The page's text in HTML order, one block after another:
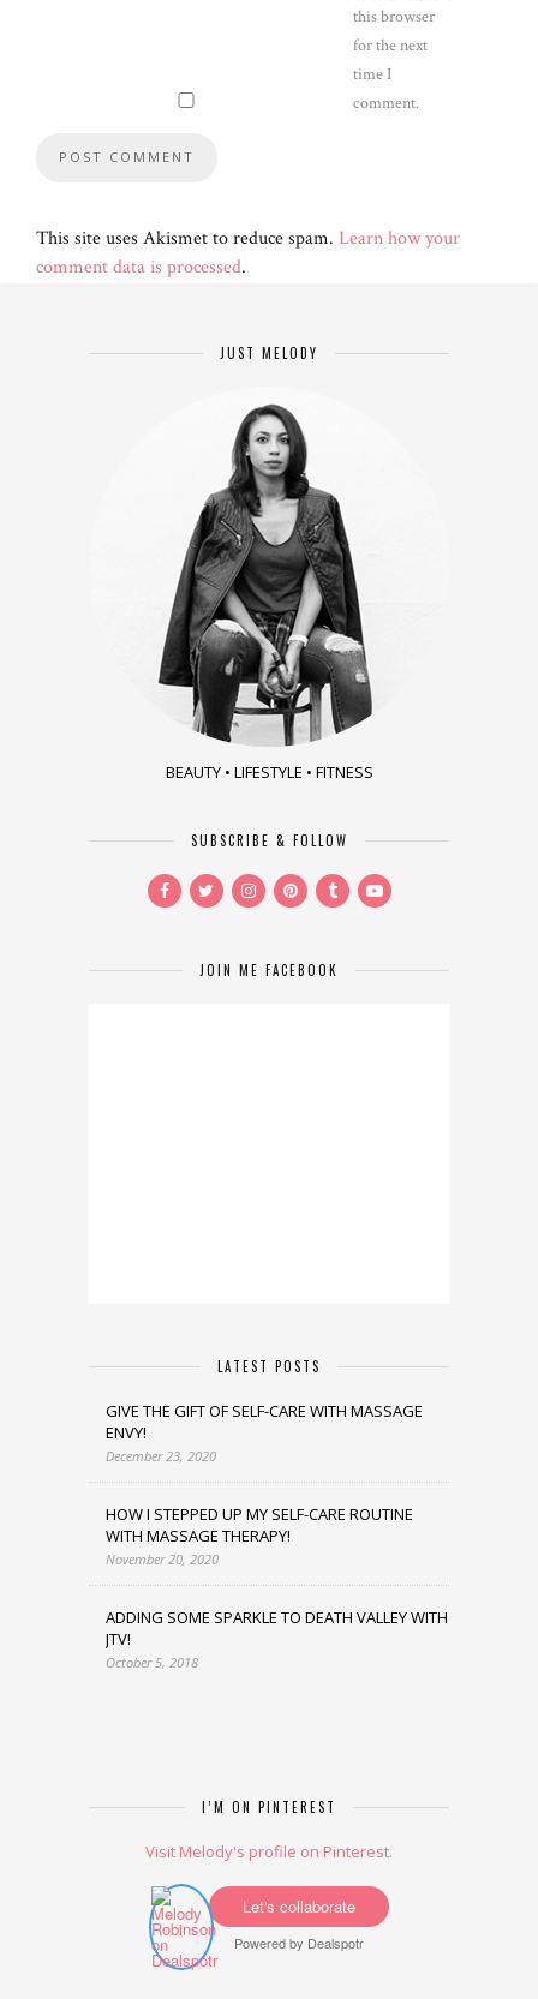
this browser
for the next
time I
comment.
This site uses Akismet to reduce spam. Learn how your
comment data is processed.
JUST MELODY
BEAUTY • LIFESTYLE • FITNESS
SUBSCRIBE & FOLLOW
JOIN ME FACEBOOK
LATEST POSTS
GIVE THE GIFT OF SELF-CARE WITH MASSAGE
ENVY!
December 23, 2020
HOW I STEPPED UP MY SELF-CARE ROUTINE
WITH MASSAGE THERAPY!
November 20, 2020
ADDING SOME SPARKLE TO DEATH VALLEY WITH
JTV!
October 5, 2018
I’M ON PINTEREST
Visit Melody's profile on Pinterest.
Let's collaborate
Powered by Dealspotr